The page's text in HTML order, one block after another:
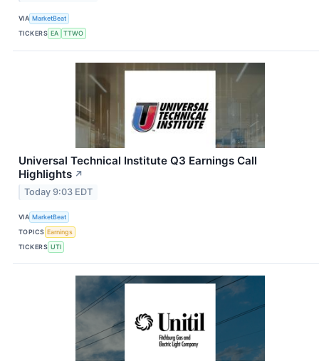
VIA MarketBeat
TICKERS EA TTWO
Universal Technical Institute Q3 Earnings Call
Highlights ↗
Today 9:03 EDT
VIA MarketBeat
TOPICS Earnings
TICKERS UTI